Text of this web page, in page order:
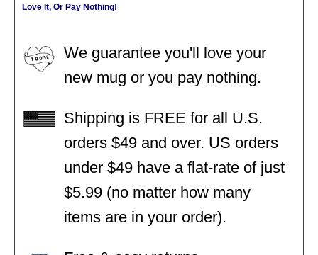
Love It, Or Pay Nothing!
We guarantee you'll love your
new mug or you pay nothing.
Shipping is FREE for all U.S.
orders $49 and over. US orders
under $49 have a flat-rate of just
$5.99 (no matter how many
items are in your order).